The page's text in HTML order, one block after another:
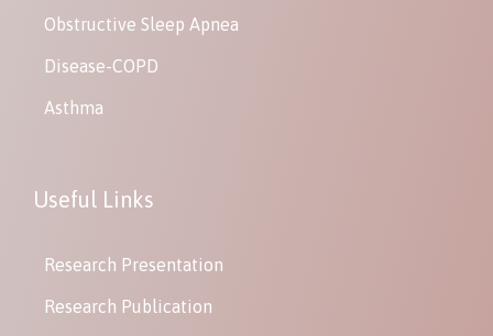
Obstructive Sleep Apnea
Disease-COPD
Asthma
Useful Links
Research Presentation
Research Publication